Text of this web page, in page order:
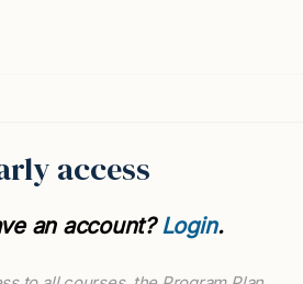
access
an account?Login.